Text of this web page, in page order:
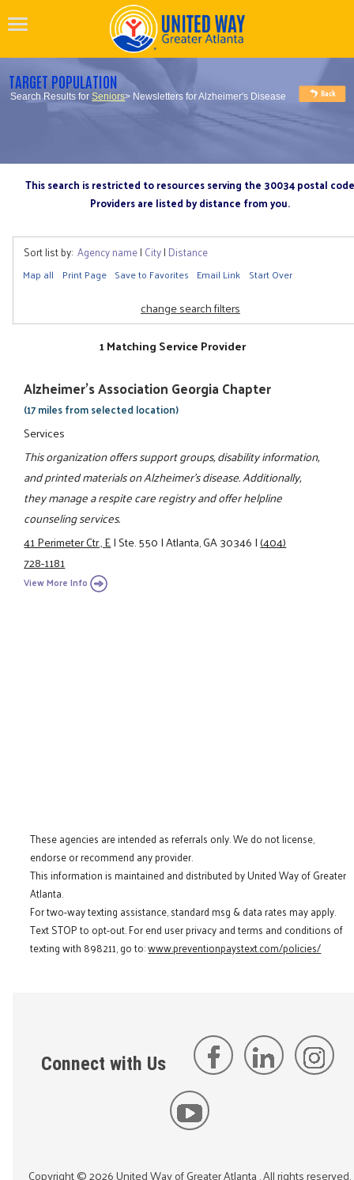
TARGET POPULATION
Search Results forSeniors> Newsletters for Alzheimer's Disease
This search is restricted to resources serving the 30034 postal code
Providers are listed by distance from you.
Sort list by: Agency name| City| Distance
Map all Print Page Save to Favorites Email Link Start Over
change search filters
1 Matching Service Provider
Alzheimer's Association Georgia Chapter
(17 miles from selected location)
Services
This organization offers support groups, disability information,
and printed materials on Alzheimer's disease. Additionally,
they manage a respite care registry and offer helpline
counseling services.
41 Perimeter Ctr., E|Ste. 550|Atlanta, GA 30346|(404)
728-1181
View More Info
These agencies are intended as referrals only. We do not license,
endorse or recommend any provider.
This information is maintained and distributed by United Way of Greater
Atlanta.
For two-way texting assistance, standard msg & data rates may apply.
Text STOP to opt-out. For end user privacy and terms and conditions of
texting with 898211, go to:www.preventionpaystext.com/policies/
Connect with Us
Copyright ©2026United Way of Greater Atlanta. All rights reserved.